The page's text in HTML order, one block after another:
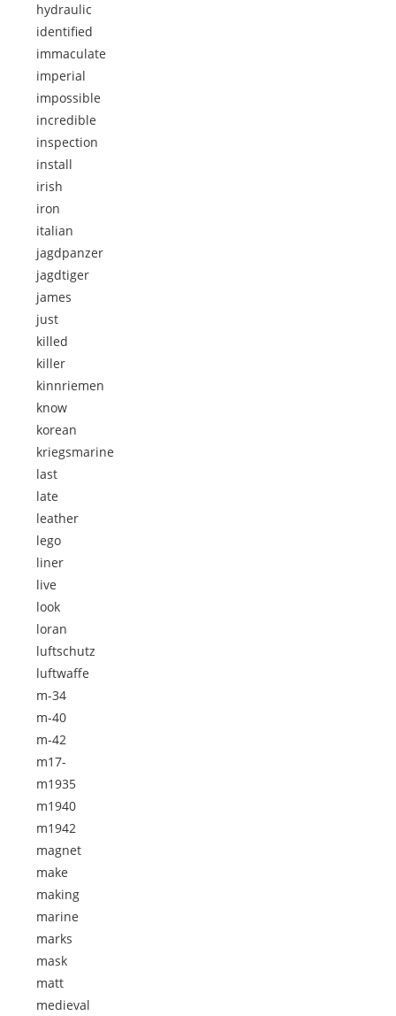
hydraulic
identified
immaculate
imperial
impossible
incredible
inspection
install
irish
iron
italian
jagdpanzer
jagdtiger
james
just
killed
killer
kinnriemen
know
korean
kriegsmarine
last
late
leather
lego
liner
live
look
loran
luftschutz
luftwaffe
m-34
m-40
m-42
m17-
m1935
m1940
m1942
magnet
make
making
marine
marks
mask
matt
medieval